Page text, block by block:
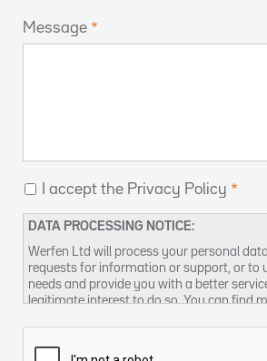
Message
I accept the Privacy Policy
DATA PROCESSING NOTICE:
Werfen Ltd will process your personal
requests for information or support, or to
needs and provide you with a better
legitimate interest to do so. You can find
uk@werfen.com